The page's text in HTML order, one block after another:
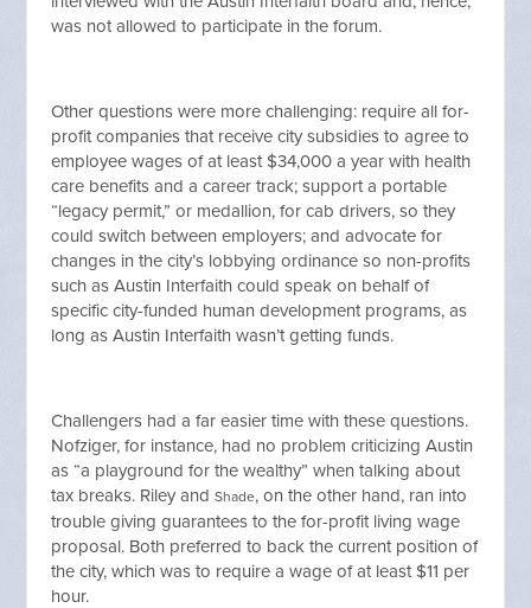
was not allowed to participate in the forum.
Other questions were more challenging: require all for-
profit companies that receive city subsidies to agree to
employee wages of at least $34,000 a year with health
care benefits and a career track; support a portable
“legacy permit,” or medallion, for cab drivers, so they
could switch between employers; and advocate for
changes in the city’s lobbying ordinance so non-profits
such as Austin Interfaith could speak on behalf of
specific city-funded human development programs, as
long as Austin Interfaith wasn’t getting funds.
Challengers had a far easier time with these questions.
Nofziger, for instance, had no problem criticizing Austin
as “a playground for the wealthy” when talking about
tax breaks. Riley andShade, on the other hand, ran into
trouble giving guarantees to the for-profit living wage
proposal. Both preferred to back the current position of
the city, which was to require a wage of at least $11 per
hour.